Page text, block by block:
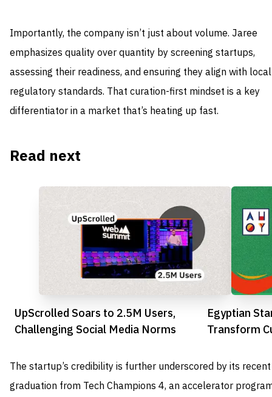
Importantly, the company isn’t just about volume. Jaree
emphasizes quality over quantity by screening startups,
assessing their readiness, and ensuring they align with local
regulatory standards. That curation-first mindset is a key
differentiator in a market that’s heating up fast.
Read next
UpScrolled Soars to 2.5M Users,
Challenging Social Media Norms
Egyptian
Transform
The startup’s credibility is further underscored by its recent
graduation from Tech Champions 4, an accelerator